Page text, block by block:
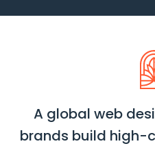
A global web
brands build high-